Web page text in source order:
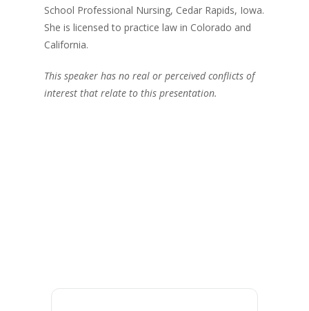
School Professional Nursing, Cedar Rapids, Iowa.
She is licensed to practice law in Colorado and
California.
This speaker has no real or perceived conflicts of
interest that relate to this presentation.